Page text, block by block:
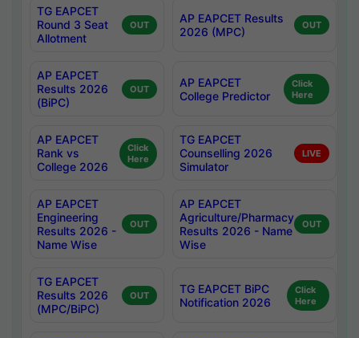
TG EAPCET
Round 3 Seat
Allotment
OUT
AP EAPCET Results
2026 (MPC)
OUT
AP EAPCET
Results 2026
(BiPC)
OUT
AP EAPCET
College Predictor
Click
Here
AP EAPCET
Rank vs
College 2026
Click
Here
TG EAPCET
Counselling 2026
Simulator
LIVE
AP EAPCET
Engineering
Results 2026 -
Name Wise
OUT
AP EAPCET
Agriculture/Pharmacy
Results 2026 - Name
Wise
OUT
TG EAPCET
Results 2026
(MPC/BiPC)
OUT
TG EAPCET BiPC
Notification 2026
Click
Here